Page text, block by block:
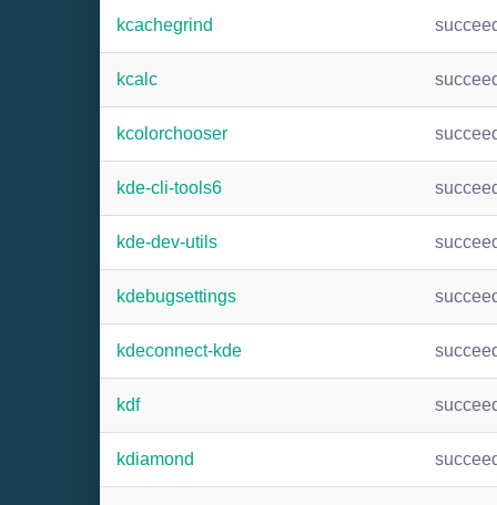
kcachegrind
kcalc
kcolorchooser
kde-cli-tools6
kde-dev-utils
kdebugsettings
kdeconnect-kde
kdf
kdiamond